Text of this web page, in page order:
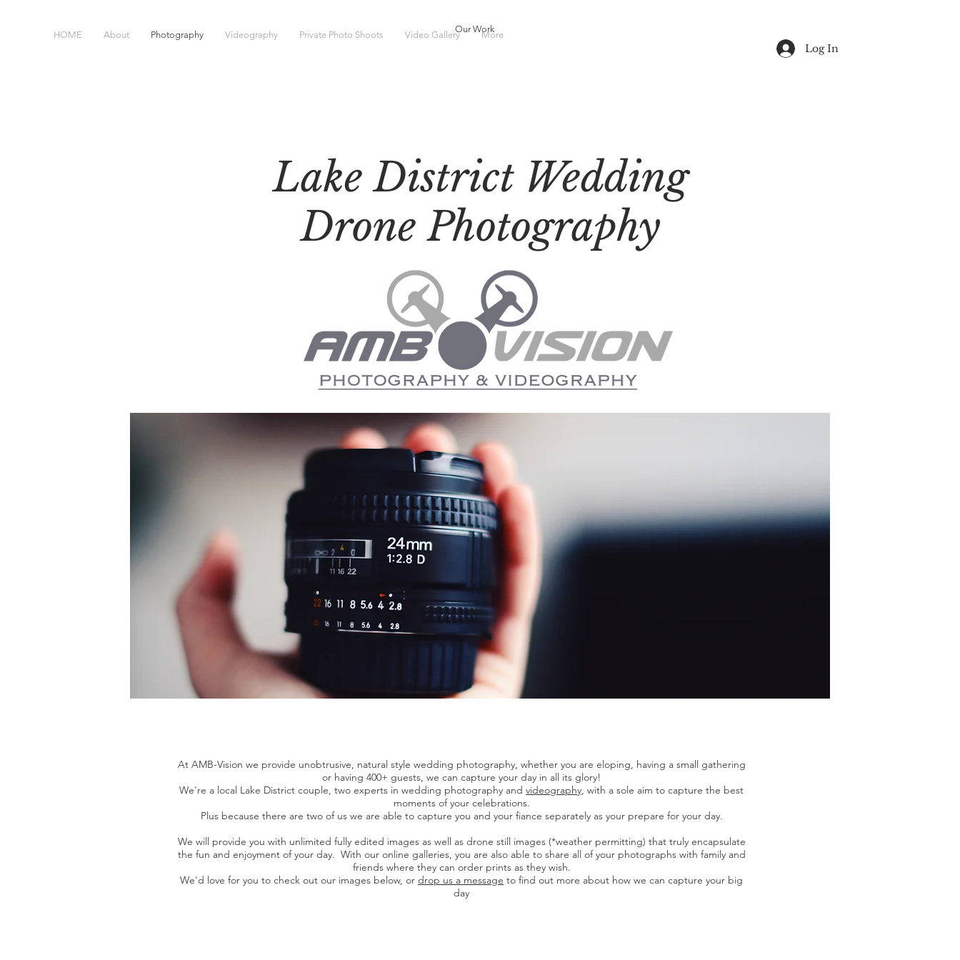
HOME About Photography Videography Private Photo Shoots Video Gallery More
Our Work
Log In
Lake District Wedding
Drone Photography
At AMB-Vision we provide unobtrusive, natural style wedding photography, whether you are eloping, having a small gathering
or having 400+ guests, we can capture your day in all its glory!
We're a local Lake District couple, two experts in wedding photography and videography, with a sole aim to capture the best
moments of your celebrations.
Plus because there are two of us we are able to capture you and your fiance separately as your prepare for your day.
We will provide you with unlimited fully edited images as well as drone still images (*weather permitting) that truly encapsulate
the fun and enjoyment of your day. With our online galleries, you are also able to share all of your photographs with family and
friends where they can order prints as they wish.
We'd love for you to check out our images below, or drop us a message to find out more about how we can capture your big
day